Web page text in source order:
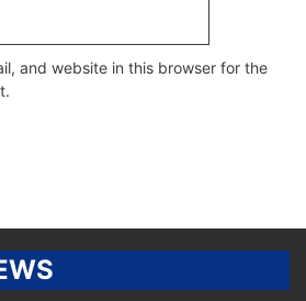
and website in this browser for the